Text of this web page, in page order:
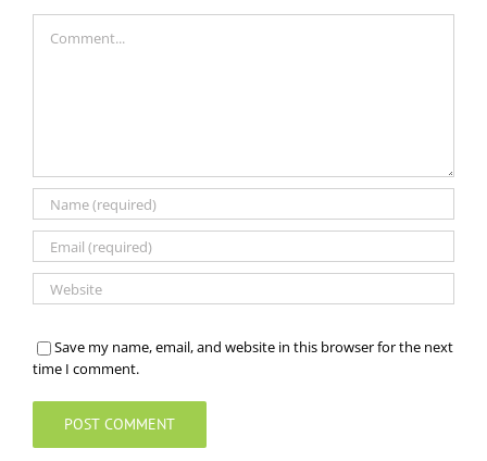
Save my name, email, and website in this browser for the next
time I comment.